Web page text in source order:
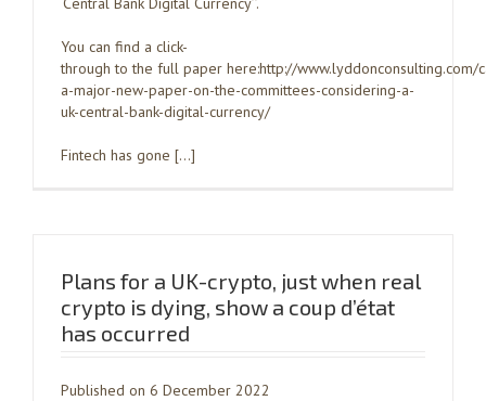
You can find a click-
through to the full paper here:http://www.lyddonconsulting.com/
a-major-new-paper-on-the-committees-considering-a-
uk-central-bank-digital-currency/
Fintech has gone […]
Plans for a UK-crypto, just when real
crypto is dying, show a coup d’état
has occurred
Published on 6 December 2022